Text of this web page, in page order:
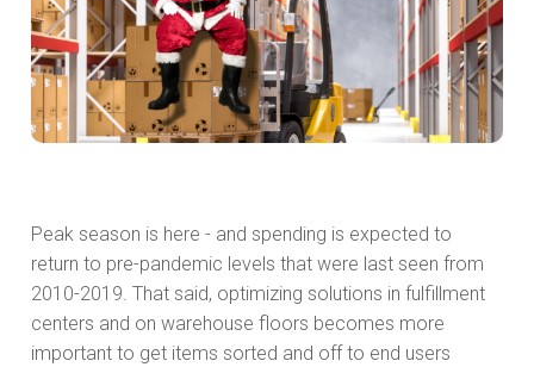
Peak season is here - and spending is expected to
return to pre-pandemic levels that were last seen from
2010-2019. That said, optimizing solutions in fulfillment
centers and on warehouse floors becomes more
important to get items sorted and off to end users